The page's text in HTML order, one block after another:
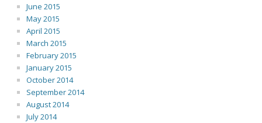
June 2015
May 2015
April 2015
March 2015
February 2015
January 2015
October 2014
September 2014
August 2014
July 2014